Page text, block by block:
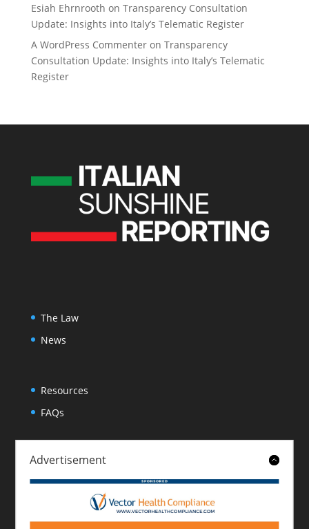
Advertisement
Esiah Ehrnrooth on Transparency Consultation
Update: Insights into Italy’s Telematic Register
A WordPress Commenteron Transparency
Consultation Update: Insights into Italy’s Telematic
Register
The Law
News
Resources
FAQs
About
Contact